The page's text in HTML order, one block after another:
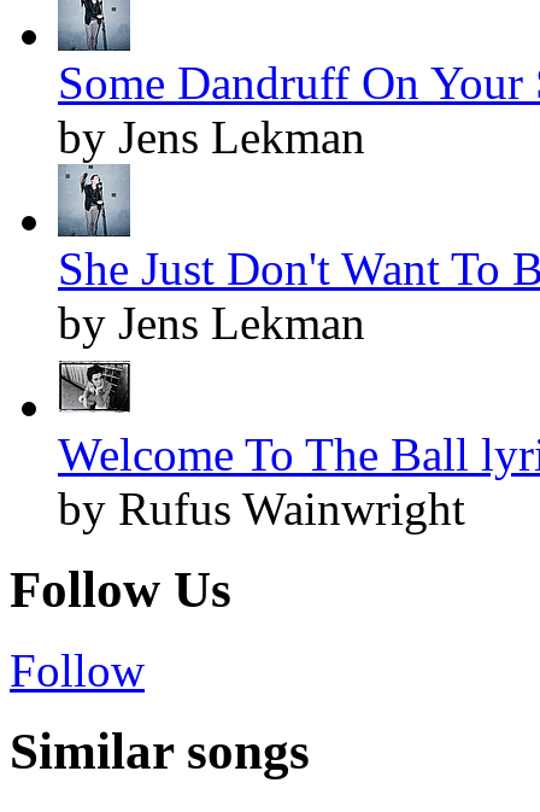
Some Dandruff On
by Jens Lekman
She Just Don't Want To
by Jens Lekman
Welcome To The Ball
by Rufus Wainwright
Follow Us
Follow
Similar songs